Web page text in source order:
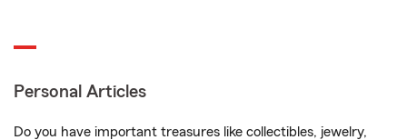
Personal Articles
Do you have important treasures like collectibles, jewelry,